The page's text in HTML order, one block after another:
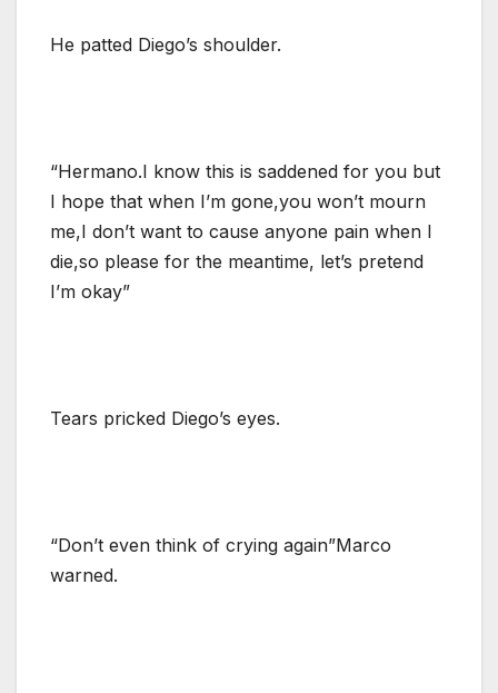
He patted Diego’s shoulder.
“Hermano.I know this is saddened for you but
I hope that when I’m gone,you won’t mourn
me,I don’t want to cause anyone pain when I
die,so please for the meantime, let’s pretend
I’m okay”
Tears pricked Diego’s eyes.
“Don’t even think of crying again”Marco
warned.